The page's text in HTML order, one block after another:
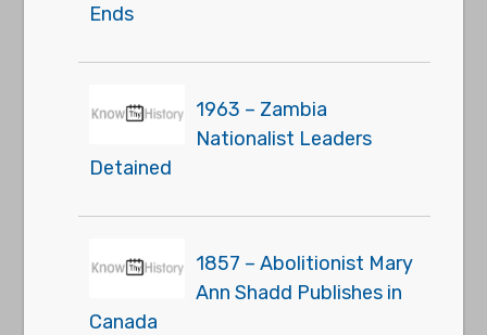
Ends
1963 – Zambia
Nationalist Leaders
Detained
1857 – Abolitionist Mary
Ann Shadd Publishes in
Canada